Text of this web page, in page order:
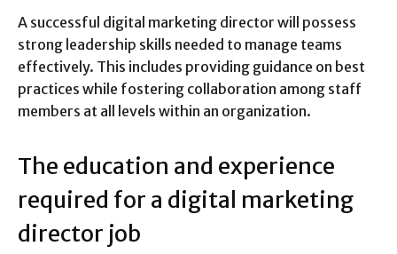
A successful digital marketing director will possess
strong leadership skills needed to manage teams
effectively. This includes providing guidance on best
practices while fostering collaboration among staff
members at all levels within an organization.
The education and experience
required for a digital marketing
director job